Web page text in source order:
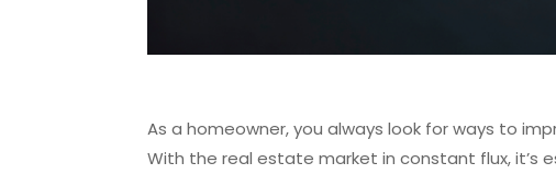
As a homeowner, you always look for ways to
With the real estate market in constant flux,